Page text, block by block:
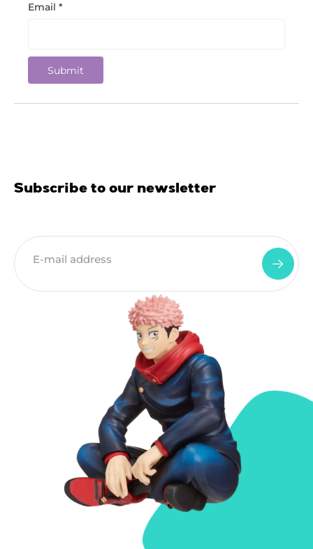
Email *
Subscribe to our newsletter